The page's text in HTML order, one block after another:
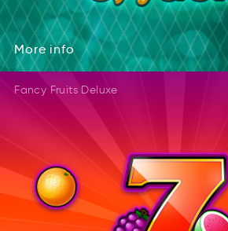
More
rMeo
More
info
inof
info
Fancy Fruits Deluxe